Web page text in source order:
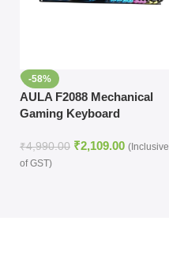
-58%
AULA F2088 Mechanical
Gaming Keyboard
Handrest,Brown Switch)
₹4,990.00 ₹2,109.00 (Inclusive
of GST)